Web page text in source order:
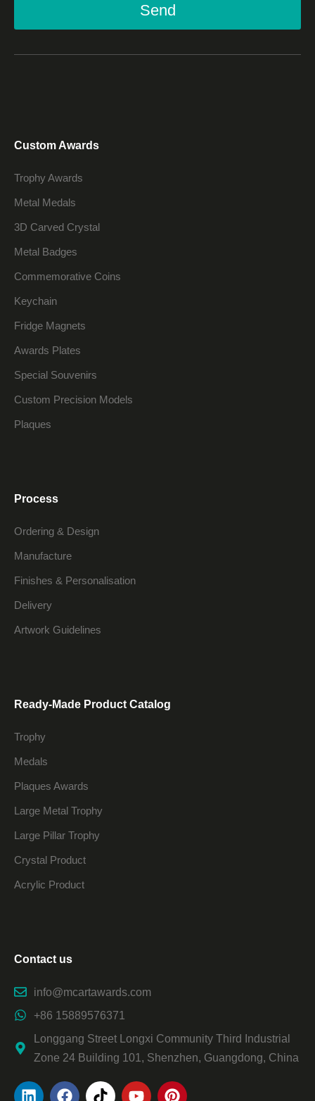
Send
Custom Awards
Trophy Awards
Metal Medals
3D Carved Crystal
Metal Badges
Commemorative Coins
Keychain
Fridge Magnets
Awards Plates
Special Souvenirs
Custom Precision Models
Plaques
Process
Ordering & Design
Manufacture
Finishes & Personalisation
Delivery
Artwork Guidelines
Ready-Made Product Catalog
Trophy
Medals
Plaques Awards
Large Metal Trophy
Large Pillar Trophy
Crystal Product
Acrylic Product
Contact us
info@mcartawards.com
+86 15889576371
Longgang Street Longxi Community Third Industrial
Zone 24 Building 101, Shenzhen, Guangdong, China